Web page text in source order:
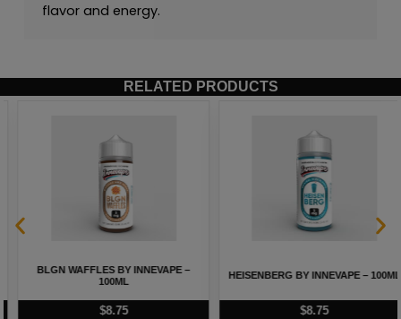
flavor and energy.
RELATED PRODUCTS
BLGN WAFFLES BY INNEVAPE –
100ML
8.75
HEISENBERG BY INNEVAPE – 100ML
8.75